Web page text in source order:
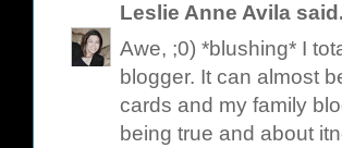
Leslie Anne Avila
Awe, ;0) *blushing* I
blogger. It can almost
cards and my family
being true and about